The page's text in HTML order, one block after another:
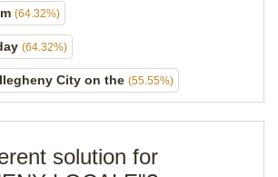
(64.32%)
(64.32%)
City on the (55.55%)
solution for